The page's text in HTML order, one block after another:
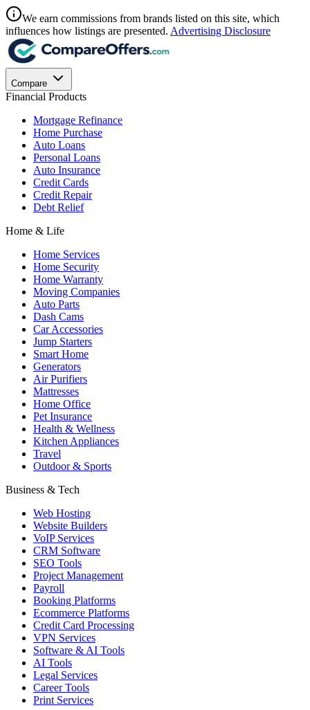
We earn commissions from brands listed on this site, which
influences how listings are presented. Advertising Disclosure
Compare
Financial Products
Mortgage Refinance
Home Purchase
Auto Loans
Personal Loans
Auto Insurance
Credit Cards
Credit Repair
Debt Relief
Home & Life
Home Services
Home Security
Home Warranty
Moving Companies
Auto Parts
Dash Cams
Car Accessories
Jump Starters
Smart Home
Generators
Air Purifiers
Mattresses
Home Office
Pet Insurance
Health & Wellness
Kitchen Appliances
Travel
Outdoor & Sports
Business & Tech
Web Hosting
Website Builders
VoIP Services
CRM Software
SEO Tools
Project Management
Payroll
Booking Platforms
Ecommerce Platforms
Credit Card Processing
VPN Services
Software & AI Tools
AI Tools
Legal Services
Career Tools
Print Services